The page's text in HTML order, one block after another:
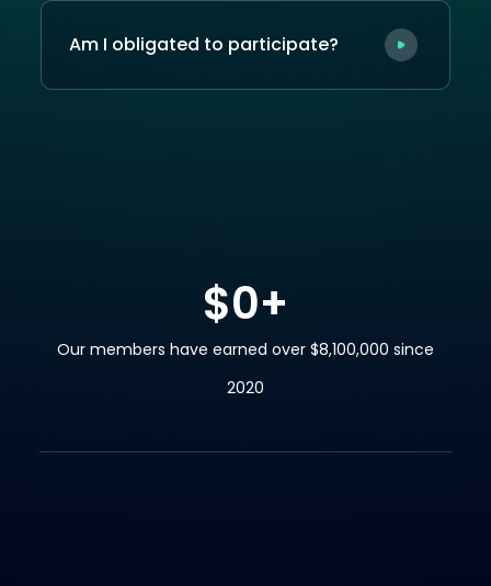
Am I obligated to participate?
Our members have earned over $8,100,000 since
2020
$0+